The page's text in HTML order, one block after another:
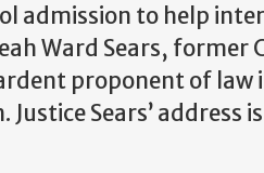
admission to help
Ward Sears, former
proponent of law
Sears’ address